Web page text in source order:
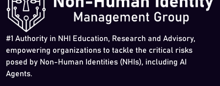
#1 Authority in NHI Education, Research and Advisory,
empowering organizations to tackle the critical risks
posed by Non-Human Identities (NHIs), including AI
Agents.